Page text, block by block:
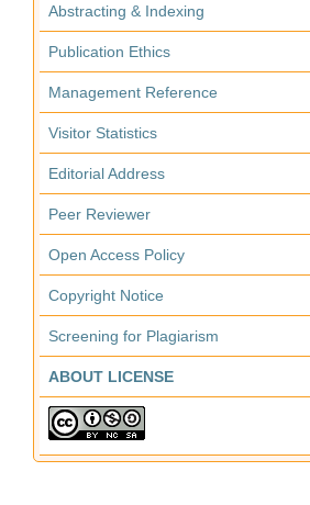
Abstracting & Indexing
Publication Ethics
Management Reference
Visitor Statistics
Editorial Address
Peer Reviewer
Open Access Policy
Copyright Notice
Screening for Plagiarism
ABOUT LICENSE